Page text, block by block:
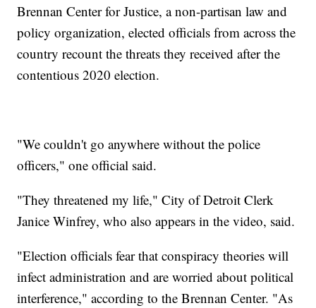
Brennan Center for Justice, a non-partisan law and
policy organization, elected officials from across the
country recount the threats they received after the
contentious 2020 election.
"We couldn't go anywhere without the police
officers," one official said.
"They threatened my life," City of Detroit Clerk
Janice Winfrey, who also appears in the video, said.
"Election officials fear that conspiracy theories will
infect administration and are worried about political
interference," according to the Brennan Center. "As